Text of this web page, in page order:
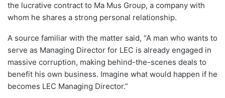
the lucrative contract to Ma Mus Group, a company with
whom he shares a strong personal relationship.
A source familiar with the matter said, “A man who wants to
serve as Managing Director for LEC is already engaged in
massive corruption, making behind-the-scenes deals to
benefit his own business. Imagine what would happen if he
becomes LEC Managing Director.”